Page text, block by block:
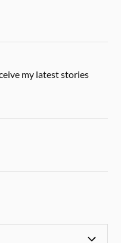
my latest stories